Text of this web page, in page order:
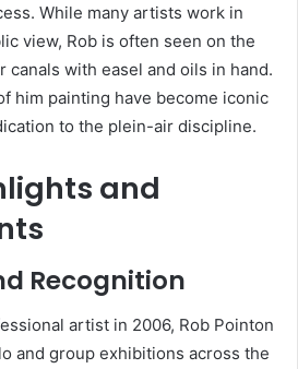
While many artists work in
view, Rob is often seen on the
canals with easel and oils in hand.
him painting have become iconic
to the plein-air discipline.
and
Recognition
artist in 2006, Rob Pointon
and group exhibitions across the